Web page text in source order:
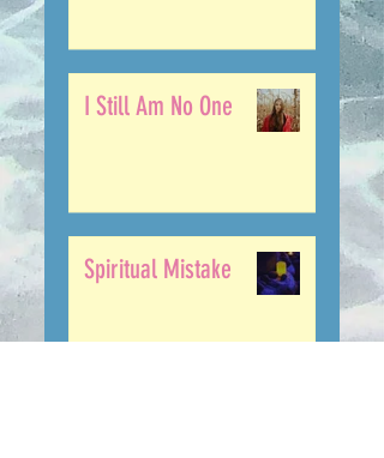
I Still Am No One
Spiritual Mistake